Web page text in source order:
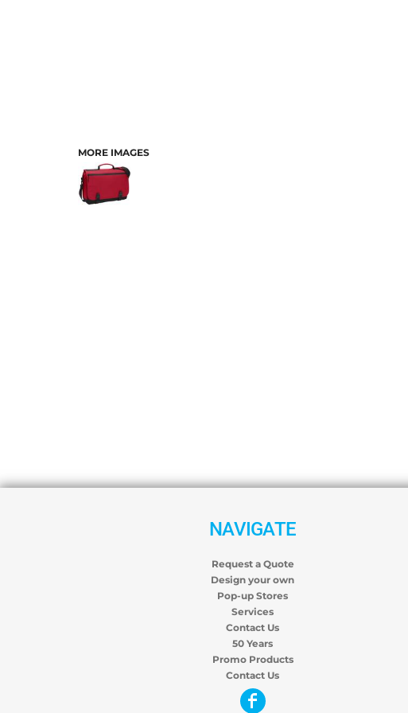
MORE IMAGES
NAVIGATE
Request a Quote
Design your own
Pop-up Stores
Services
Contact Us
50 Years
Promo Products
Contact Us